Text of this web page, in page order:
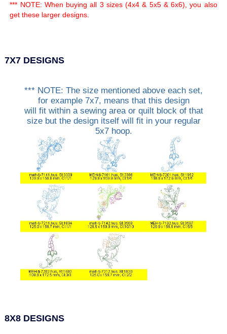
*** NOTE: When buying all 3 sizes (4x4 & 5x5 & 6x6), you also
get these larger designs.
7X7 DESIGNS
*** NOTE: The size mentioned above each set,
for example 7x7, means that this design
will fit within a sewing area or quilt block of that
size but the design itself will fit in your regular
5x7 hoop.
8X8 DESIGNS